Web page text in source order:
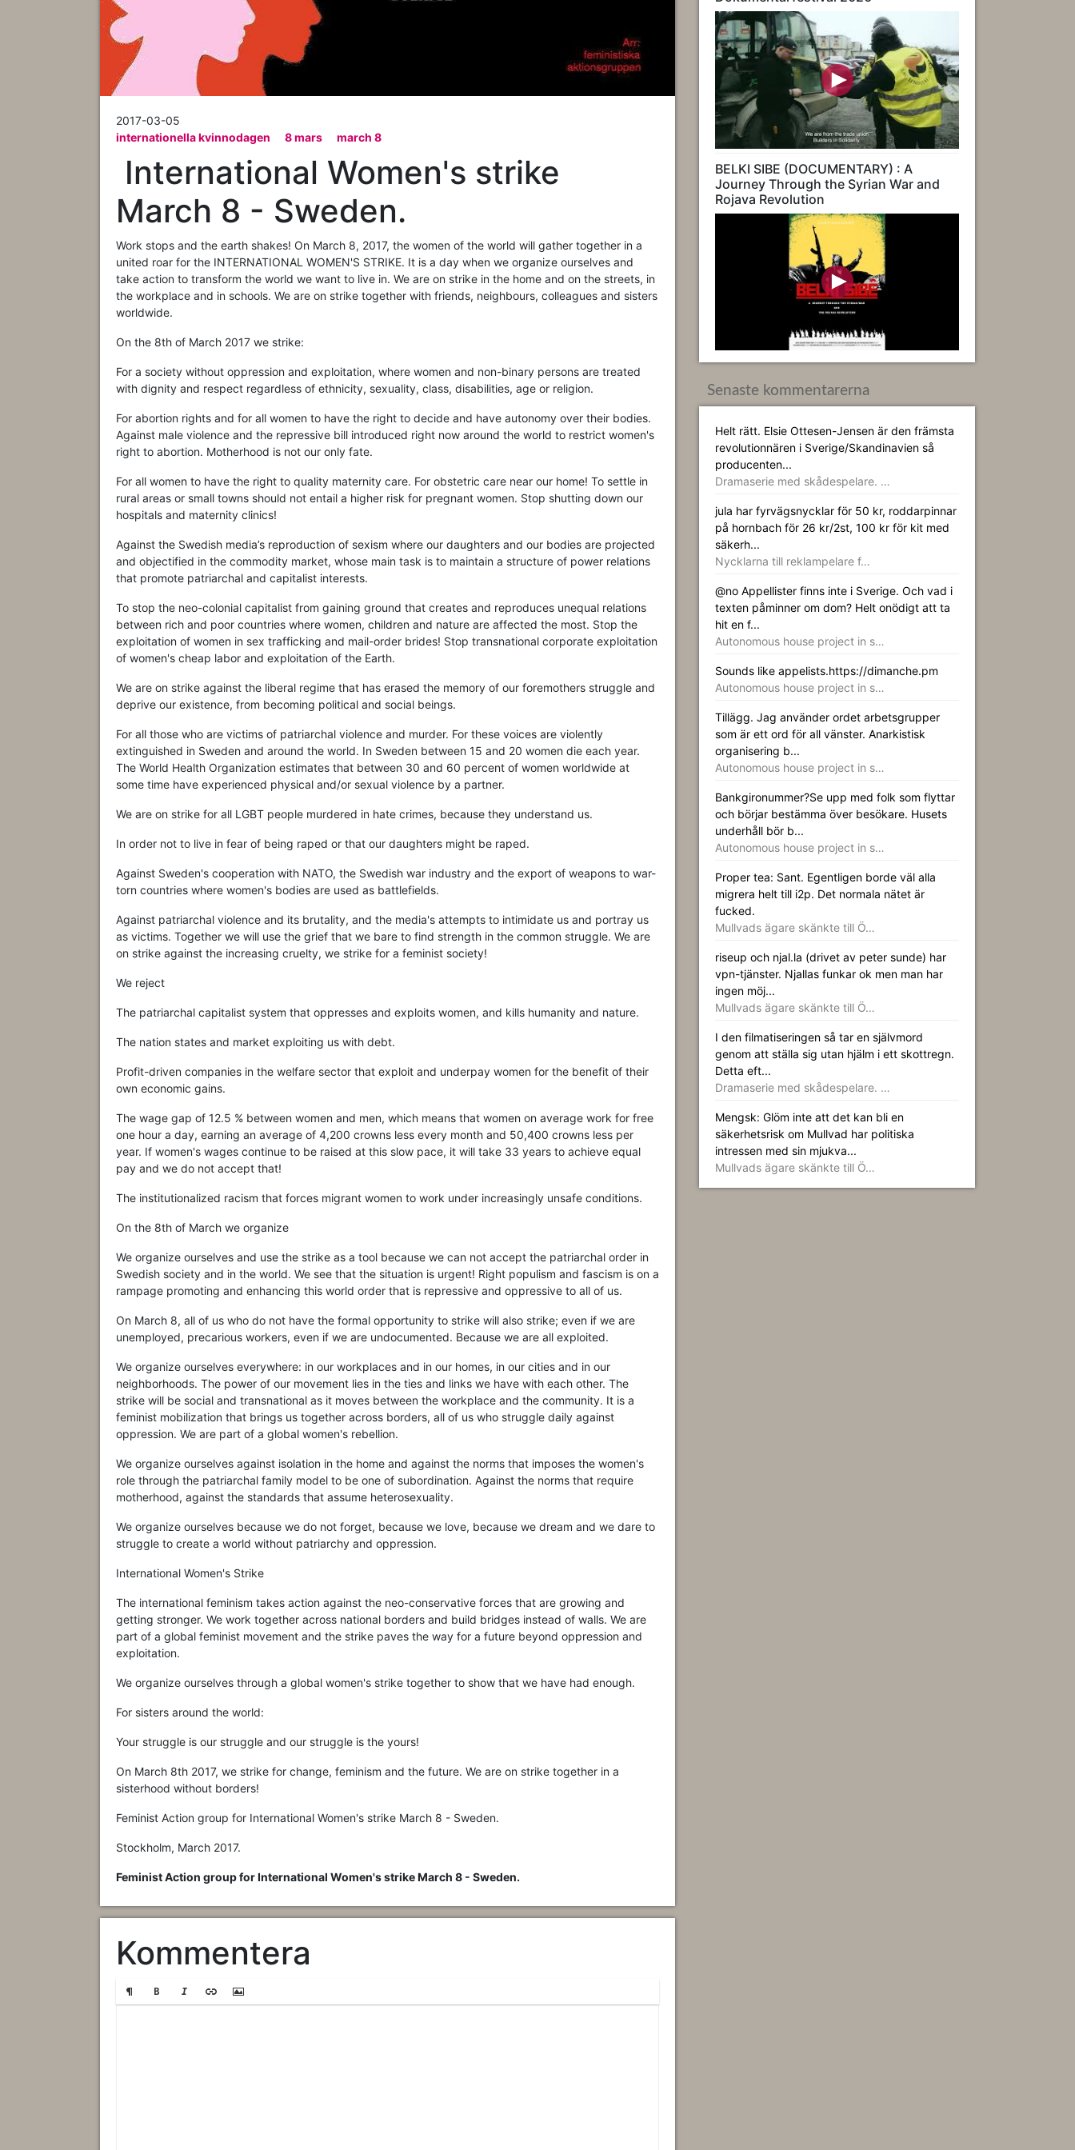
2017-03-05
internationella kvinnodagen
8 mars march 8
​ International Women's strike
March 8 - Sweden.​
Work stops and the earth shakes! On March 8, 2017, the women of the world will gather together in a
united roar for the INTERNATIONAL WOMEN'S STRIKE. It is a day when we organize ourselves and
take action to transform the world we want to live in. We are on strike in the home and on the streets, in
the workplace and in schools. We are on strike together with friends, neighbours, colleagues and sisters
worldwide.
On the 8th of March 2017 we strike:
For a society without oppression and exploitation, where women and non-binary persons are treated
with dignity and respect regardless of ethnicity, sexuality, class, disabilities, age or religion.
For abortion rights and for all women to have the right to decide and have autonomy over their bodies.
Against male violence and the repressive bill introduced right now around the world to restrict women's
right to abortion. Motherhood is not our only fate.
For all women to have the right to quality maternity care. For obstetric care near our home! To settle in
rural areas or small towns should not entail a higher risk for pregnant women. Stop shutting down our
hospitals and maternity clinics!
Against the Swedish media’s reproduction of sexism where our daughters and our bodies are projected
and objectified in the commodity market, whose main task is to maintain a structure of power relations
that promote patriarchal and capitalist interests.
To stop the neo-colonial capitalist from gaining ground that creates and reproduces unequal relations
between rich and poor countries where women, children and nature are affected the most. Stop the
exploitation of women in sex trafficking and mail-order brides! Stop transnational corporate exploitation
of women's cheap labor and exploitation of the Earth.
We are on strike against the liberal regime that has erased the memory of our foremothers struggle and
deprive our existence, from becoming political and social beings.
For all those who are victims of patriarchal violence and murder. For these voices are violently
extinguished in Sweden and around the world. In Sweden between 15 and 20 women die each year.
The World Health Organization estimates that between 30 and 60 percent of women worldwide at
some time have experienced physical and/or sexual violence by a partner.
We are on strike for all LGBT people murdered in hate crimes, because they understand us.
In order not to live in fear of being raped or that our daughters might be raped.
Against Sweden's cooperation with NATO, the Swedish war industry and the export of weapons to war-
torn countries where women's bodies are used as battlefields.
Against patriarchal violence and its brutality, and the media's attempts to intimidate us and portray us
as victims. Together we will use the grief that we bare to find strength in the common struggle. We are
on strike against the increasing cruelty, we strike for a feminist society!
We reject
The patriarchal capitalist system that oppresses and exploits women, and kills humanity and nature.
The nation states and market exploiting us with debt.
Profit-driven companies in the welfare sector that exploit and underpay women for the benefit of their
own economic gains.
The wage gap of 12.5 % between women and men, which means that women on average work for free
one hour a day, earning an average of 4,200 crowns less every month and 50,400 crowns less per
year. If women's wages continue to be raised at this slow pace, it will take 33 years to achieve equal
pay and we do not accept that!
The institutionalized racism that forces migrant women to work under increasingly unsafe conditions.
On the 8th of March we organize
We organize ourselves and use the strike as a tool because we can not accept the patriarchal order in
Swedish society and in the world. We see that the situation is urgent! Right populism and fascism is on a
rampage promoting and enhancing this world order that is repressive and oppressive to all of us.
On March 8, all of us who do not have the formal opportunity to strike will also strike; even if we are
unemployed, precarious workers, even if we are undocumented. Because we are all exploited.
We organize ourselves everywhere: in our workplaces and in our homes, in our cities and in our
neighborhoods. The power of our movement lies in the ties and links we have with each other. The
strike will be social and transnational as it moves between the workplace and the community. It is a
feminist mobilization that brings us together across borders, all of us who struggle daily against
oppression. We are part of a global women's rebellion.
We organize ourselves against isolation in the home and against the norms that imposes the women's
role through the patriarchal family model to be one of subordination. Against the norms that require
motherhood, against the standards that assume heterosexuality.
We organize ourselves because we do not forget, because we love, because we dream and we dare to
struggle to create a world without patriarchy and oppression.
International Women's Strike
The international feminism takes action against the neo-conservative forces that are growing and
getting stronger. We work together across national borders and build bridges instead of walls. We are
part of a global feminist movement and the strike paves the way for a future beyond oppression and
exploitation.
We organize ourselves through a global women's strike together to show that we have had enough.
For sisters around the world:
Your struggle is our struggle and our struggle is the yours!
On March 8th 2017, we strike for change, feminism and the future. We are on strike together in a
sisterhood without borders!
Feminist Action group for International Women's strike March 8 - Sweden.
Stockholm, March 2017.
Feminist Action group for International Women's strike March 8 - Sweden.
Kommentera
BELKI SIBE (DOCUMENTARY) : A
Journey Through the Syrian War and
Rojava Revolution
Senaste kommentarerna
Helt rätt. Elsie Ottesen-Jensen är den främsta
revolutionnären i Sverige/Skandinavien så
producenten...
Dramaserie med skådespelare. …
jula har fyrvägsnycklar för 50 kr, roddarpinnar
på hornbach för 26 kr/2st, 100 kr för kit med
säkerh...
Nycklarna till reklampelare f…
@no Appellister finns inte i Sverige. Och vad i
texten påminner om dom? Helt onödigt att ta
hit en f...
Autonomous house project in s…
Sounds like appelists.https://dimanche.pm
Autonomous house project in s…
Tillägg. Jag använder ordet arbetsgrupper
som är ett ord för all vänster. Anarkistisk
organisering b...
Autonomous house project in s…
Bankgironummer?Se upp med folk som flyttar
och börjar bestämma över besökare. Husets
underhåll bör b...
Autonomous house project in s…
Proper tea: Sant. Egentligen borde väl alla
migrera helt till i2p. Det normala nätet är
fucked.
Mullvads ägare skänkte till Ö…
riseup och njal.la (drivet av peter sunde) har
vpn-tjänster. Njallas funkar ok men man har
ingen möj...
Mullvads ägare skänkte till Ö…
I den filmatiseringen så tar en självmord
genom att ställa sig utan hjälm i ett skottregn.
Detta eft...
Dramaserie med skådespelare. …
Mengsk: Glöm inte att det kan bli en
säkerhetsrisk om Mullvad har politiska
intressen med sin mjukva...
Mullvads ägare skänkte till Ö…